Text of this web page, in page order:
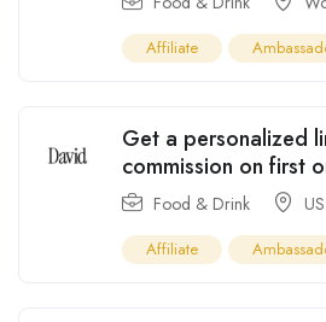
Affiliate
Get a personalized
commission on first
Food & Drink US
Affiliate